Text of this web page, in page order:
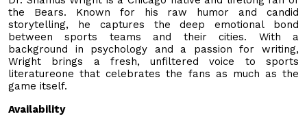
the Bears. Known for his raw humor and candid
storytelling, he captures the deep emotional bond
between sports teams and their cities. With a
background in psychology and a passion for writing,
Wright brings a fresh, unfiltered voice to sports
literatureone that celebrates the fans as much as the
game itself.
Availability